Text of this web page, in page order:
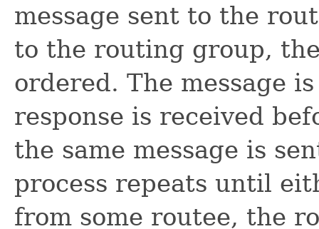
message sent to the
to the routing group,
ordered. The message
response is received
the same message is
process repeats until
from some routee, the